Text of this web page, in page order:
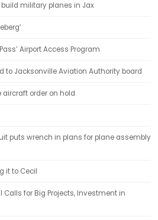
military planes in Jax
Airport Access Program
to Jacksonville Aviation Authority board
order on hold
puts wrench in plans for plane assembly
it to Cecil
Calls for Big Projects, Investment in